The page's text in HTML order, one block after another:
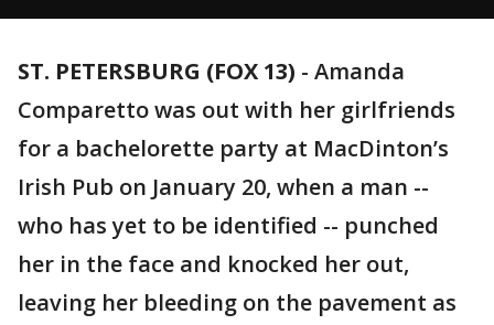
ST. PETERSBURG (FOX 13) - Amanda
Comparetto was out with her girlfriends
for a bachelorette party at MacDinton’s
Irish Pub on January 20, when a man --
who has yet to be identified -- punched
her in the face and knocked her out,
leaving her bleeding on the pavement as